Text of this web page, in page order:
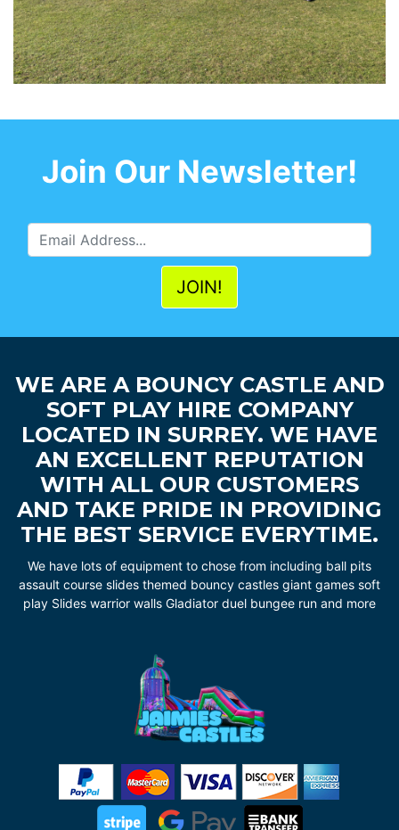
Join Our Newsletter!
WE ARE A BOUNCY CASTLE AND
SOFT PLAY HIRE COMPANY
LOCATED IN SURREY. WE HAVE
AN EXCELLENT REPUTATION
WITH ALL OUR CUSTOMERS
AND TAKE PRIDE IN PROVIDING
THE BEST SERVICE EVERYTIME.
We have lots of equipment to chose from including ball pits
assault course slides themed bouncy castles giant games soft
play Slides warrior walls Gladiator duel bungee run and more